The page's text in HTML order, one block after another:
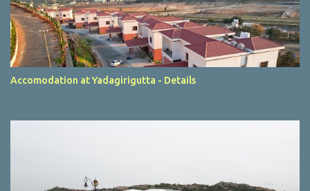
Accomodation at Yadagirigutta - Details